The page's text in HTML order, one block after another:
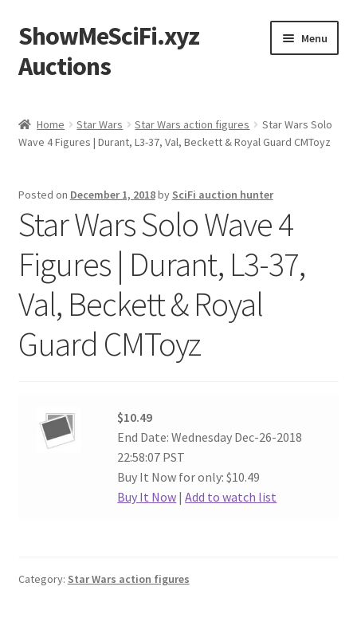
Skip
to
navigation
Skip
to
content
ShowMeSciFi.xyz
Auctions
Menu
Sample Page
Home Star Wars Star Wars action figures
Star Wars Solo
Wave 4 Figures | Durant, L3-37, Val, Beckett & Royal Guard CMToyz
Posted on December 1, 2018by SciFi auction hunter
Star Wars Solo Wave 4
Figures | Durant, L3-37,
Val, Beckett & Royal
Guard CMToyz
$10.49
End Date: Wednesday Dec-26-2018
22:58:07 PST
Buy It Now for only: $10.49
Buy It Now |Add to watch list
Category: Star Wars action figures